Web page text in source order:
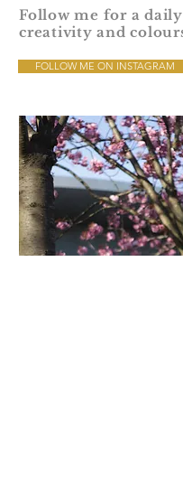
Follow me for a
creativity and
FOLLOW ME ON INSTAGRAM